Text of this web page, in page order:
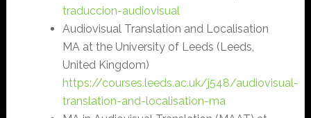
traduccion-audiovisual
Audiovisual Translation and Localisation
MA at the University of Leeds (Leeds,
United Kingdom)
https://courses.leeds.ac.uk/j548/audiovisual-
translation-and-localisation-ma